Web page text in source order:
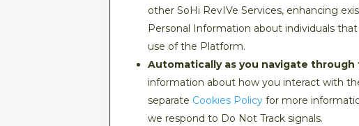
other SoHi RevIVe Services, enhancing
Personal Information about individuals
use of the Platform.
Automatically as you navigate
information about how you interact with
separate Cookies Policy for more
we respond to Do Not Track signals.